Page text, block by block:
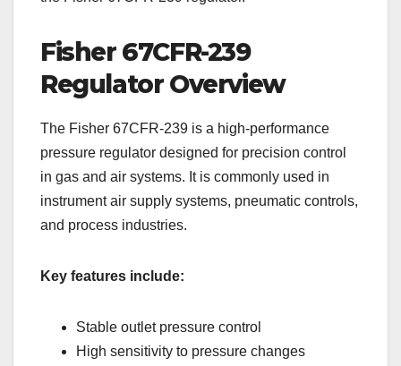
Fisher 67CFR-239
Regulator Overview
The Fisher 67CFR-239 is a high-performance
pressure regulator designed for precision control
in gas and air systems. It is commonly used in
instrument air supply systems, pneumatic controls,
and process industries.
Key features include:
Stable outlet pressure control
High sensitivity to pressure changes